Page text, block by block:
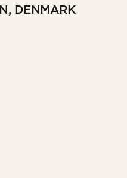
DENMARK